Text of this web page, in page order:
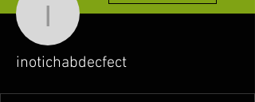
inotichabdecfect
inotichabdecfect